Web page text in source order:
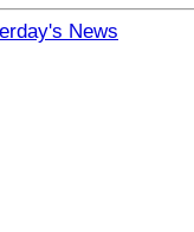
News